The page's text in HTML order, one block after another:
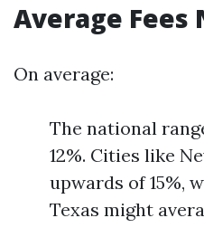
Average
On average:
The national
12%. Cities like
upwards of 15%,
Texas might